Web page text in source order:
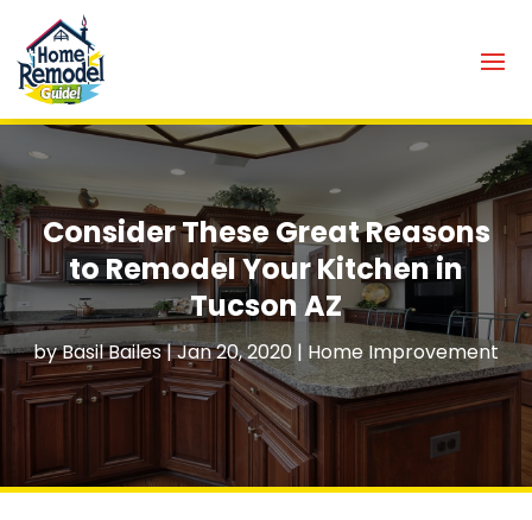
Consider These Great Reasons
to Remodel Your Kitchen in
Tucson AZ
byBasil Bailes|Jan 20, 2020 | Home Improvement